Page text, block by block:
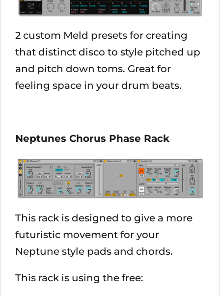
2 custom Meld presets for creating
that distinct disco to style pitched up
and pitch down toms. Great for
feeling space in your drum beats.
Neptunes Chorus Phase Rack
This rack is designed to give a more
futuristic movement for your
Neptune style pads and chords.
This rack is using the free: